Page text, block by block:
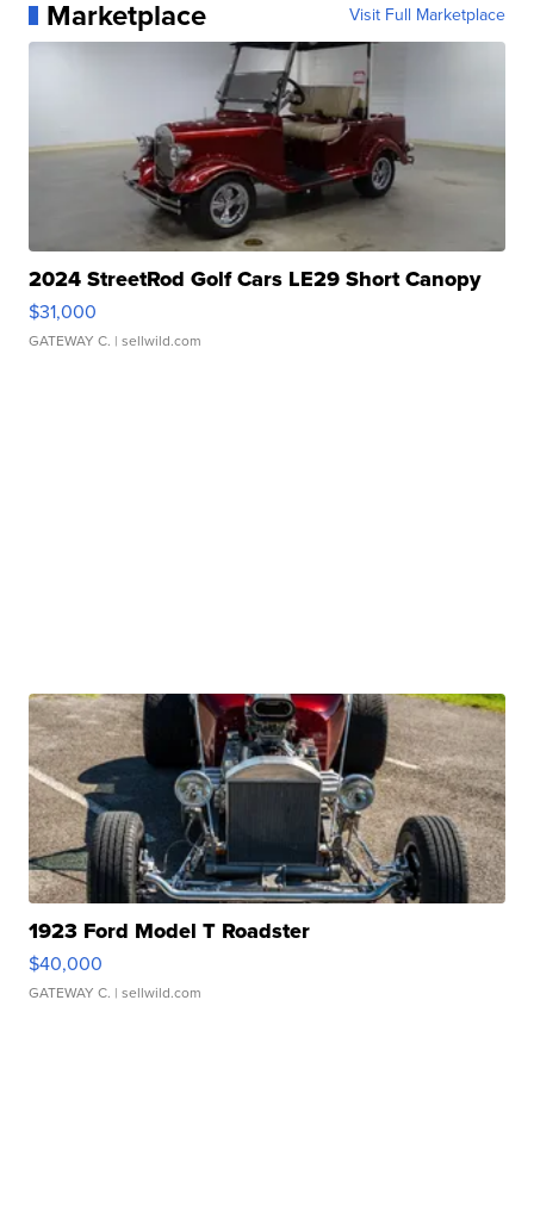
Marketplace Visit Full Marketplace
2024 StreetRod Golf Cars LE29 Short Canopy
$31,000
GATEWAY C. | sellwild.com
1923 Ford Model T Roadster
$40,000
GATEWAY C. | sellwild.com